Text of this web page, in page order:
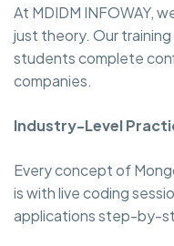
At MDIDM INFOWAY,
just theory. Our
students complete
companies.
Industry-Level
Every concept of
is with live coding
applications step-by-